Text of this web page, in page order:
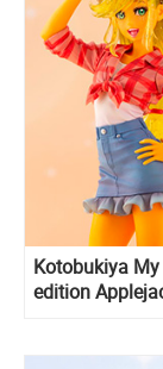
Kotobukiya
edition